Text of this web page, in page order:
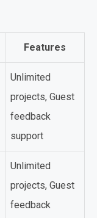
Features
Unlimited
projects, Guest
feedback
support
Unlimited
projects, Guest
feedback